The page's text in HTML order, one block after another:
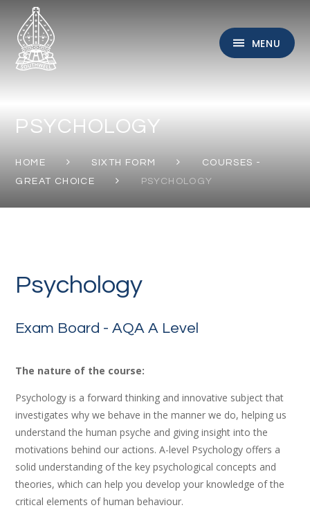
Skip to content ↓
MENU
PSYCHOLOGY
HOME SIXTH FORM
COURSES -
GREAT CHOICE
PSYCHOLOGY
Psychology
Exam Board - AQA A Level
The nature of the course:
Psychology is a forward thinking and innovative subject that
investigates why we behave in the manner we do, helping us
understand the human psyche and giving insight into the
motivations behind our actions. A-level Psychology offers a
solid understanding of the key psychological concepts and
theories, which can help you develop your knowledge of the
critical elements of human behaviour.